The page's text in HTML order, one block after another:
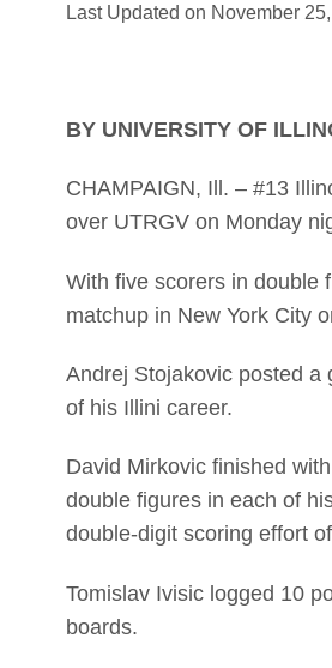
Last Updated on November
BY UNIVERSITY OF
CHAMPAIGN, Ill. – #13
over UTRGV on Monday
With five scorers in double
matchup in New York City
Andrej Stojakovic posted a
of his Illini career.
David Mirkovic finished
double figures in each of
double-digit scoring effort
Tomislav Ivisic logged 10
boards.